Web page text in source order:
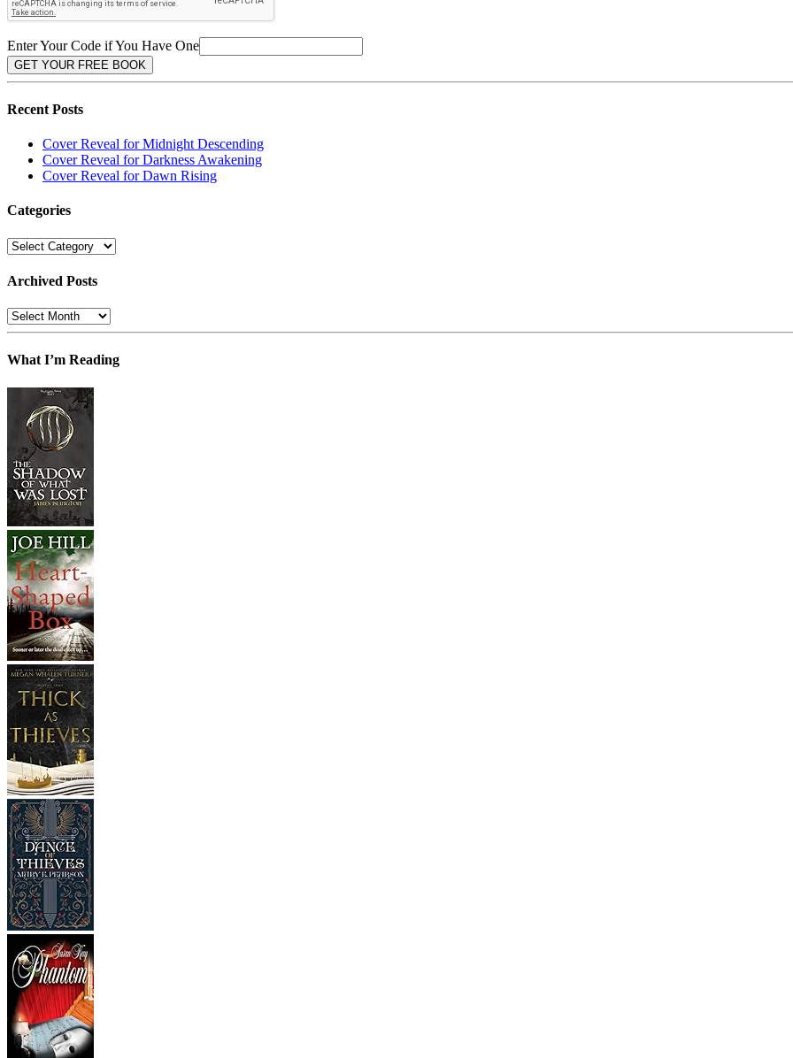
Enter Your Code if You Have One
Recent Posts
Cover Reveal for Midnight Descending
Cover Reveal for Darkness Awakening
Cover Reveal for Dawn Rising
Categories
Categories
Archived Posts
Archived
Posts
What I’m Reading